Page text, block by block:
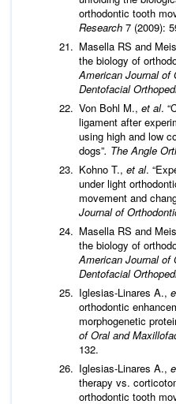
orthodontic tooth
Research 7 (2009):
Masella RS and
the biology of
American Journal of
Dentofacial
Von Bohl M., et al.
ligament after
using high and low
dogs”. The Angle
Kohno T., et al.
under light
movement and
Journal of
Masella RS and
the biology of
American Journal of
Dentofacial
Iglesias-Linares A.,
orthodontic
morphogenetic
of Oral and
132.
Iglesias-Linares A.,
therapy vs.
orthodontic tooth